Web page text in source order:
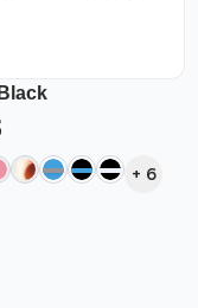
Black
+ 6